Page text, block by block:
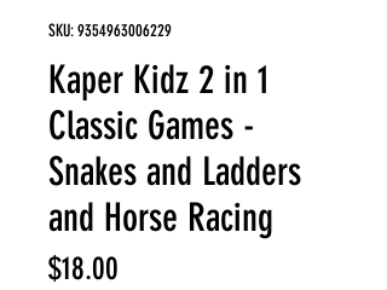
SKU: 9354963006229
Kaper Kidz 2 in 1
Classic Games -
Snakes and Ladders
and Horse Racing
$18.00